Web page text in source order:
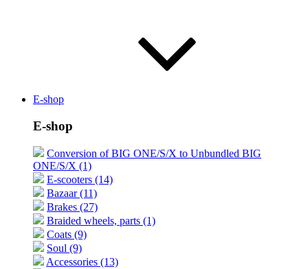
E-shop
E-shop
Conversion of BIG ONE/S/X to Unbundled BIG
ONE/S/X (1)
E-scooters (14)
Bazaar (11)
Brakes (27)
Braided wheels, parts (1)
Coats (9)
Soul (9)
Accessories (13)